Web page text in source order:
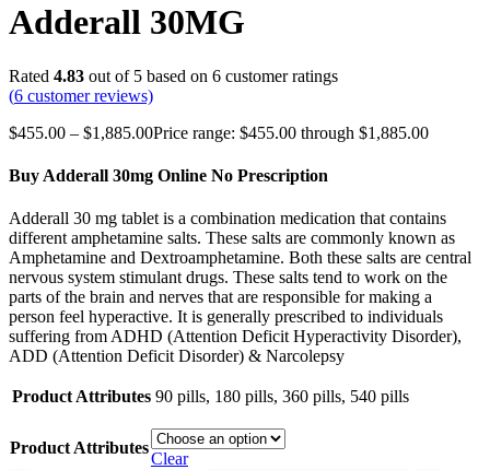
Adderall 30MG
Rated 4.83 out of 5 based on 6 customer ratings
(6 customer reviews)
$455.00 – $1,885.00Price range: $455.00 through $1,885.00
Buy Adderall 30mg Online No Prescription
Adderall 30 mg tablet is a combination medication that contains
different amphetamine salts. These salts are commonly known as
Amphetamine and Dextroamphetamine. Both these salts are central
nervous system stimulant drugs. These salts tend to work on the
parts of the brain and nerves that are responsible for making a
person feel hyperactive. It is generally prescribed to individuals
suffering from ADHD (Attention Deficit Hyperactivity Disorder),
ADD (Attention Deficit Disorder) & Narcolepsy
Product Attributes 90 pills, 180 pills, 360 pills, 540 pills
Product Attributes
Clear